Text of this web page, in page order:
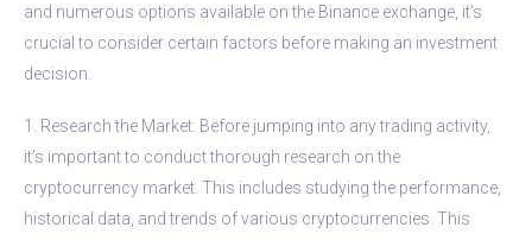
and numerous options available on the Binance exchange, it’s
crucial to consider certain factors before making an investment
decision.
1. Research the Market: Before jumping into any trading activity,
it’s important to conduct thorough research on the
cryptocurrency market. This includes studying the performance,
historical data, and trends of various cryptocurrencies. This